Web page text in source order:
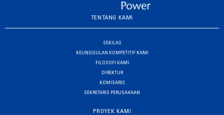
TENTANG KAMI
SEKILAS
KEUNGGULAN KOMPETITIF KAMI
FILOSOFI KAMI
DIREKTUR
KOMISARIS
SEKRETARIS PERUSAHAAN
PROYEK KAMI